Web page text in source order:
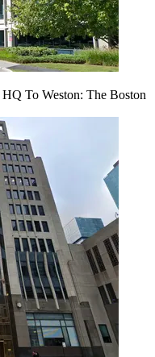
To Weston: The Boston